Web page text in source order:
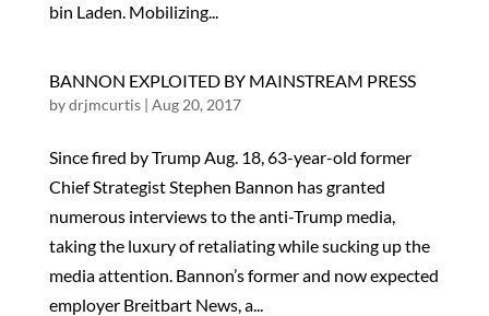
bin Laden. Mobilizing...
BANNON EXPLOITED BY MAINSTREAM PRESS
bydrjmcurtis| Aug 20, 2017
Since fired by Trump Aug. 18, 63-year-old former
Chief Strategist Stephen Bannon has granted
numerous interviews to the anti-Trump media,
taking the luxury of retaliating while sucking up the
media attention. Bannon’s former and now expected
employer Breitbart News, a...